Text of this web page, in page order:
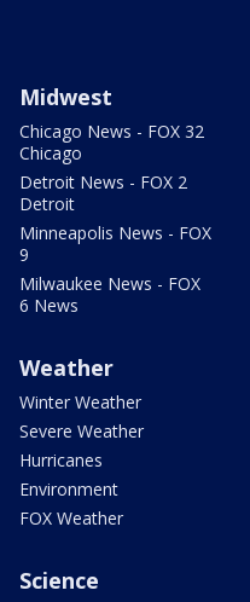
Midwest
Chicago News - FOX 32
Chicago
Detroit News - FOX 2
Detroit
Minneapolis News - FOX
9
Milwaukee News - FOX
6 News
Weather
Winter Weather
Severe Weather
Hurricanes
Environment
FOX Weather
Science